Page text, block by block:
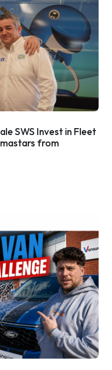
SWS Invest in Fleet
from